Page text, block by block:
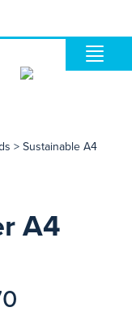
> Sustainable A4
A4